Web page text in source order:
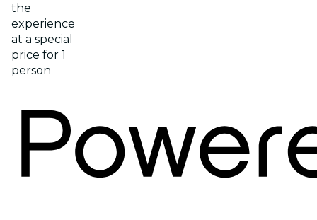
the
experience
at a special
price for 1
person